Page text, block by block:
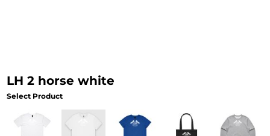
LH 2 horse white
Select Product